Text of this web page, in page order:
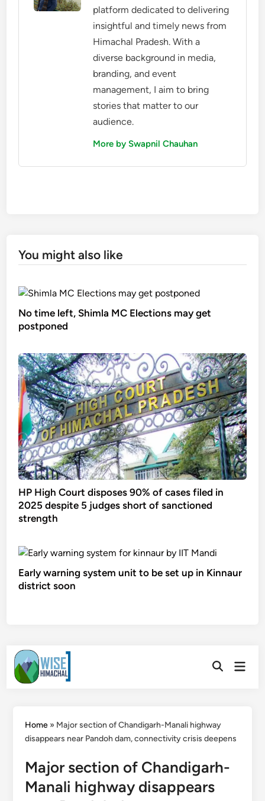
platform dedicated to delivering
insightful and timely news from
Himachal Pradesh. With a
diverse background in media,
branding, and event
management, I aim to bring
stories that matter to our
audience.
More by Swapnil Chauhan
You might also like
No time left, Shimla MC Elections may get
postponed
HP High Court disposes 90% of cases filed in
2025 despite 5 judges short of sanctioned
strength
Early warning system unit to be set up in Kinnaur
district soon
Skip
to
content
OpenMain
Home» Major section of Chandigarh-Manali highway
disappears near Pandoh dam, connectivity crisis deepens
Major section of Chandigarh-
Manali highway disappears